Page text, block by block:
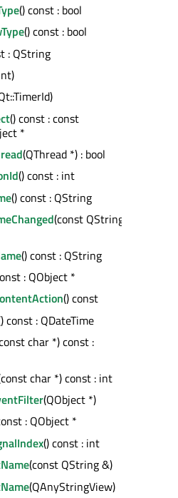
() const : bool
() const : bool
: QString
() const : const
*
(QThread *) : bool
() const : int
() const : QString
(const QString
() const : QString
: QObject *
() const
const : QDateTime
char *) const :
char *) const : int
(QObject *)
: QObject *
() const : int
(const QString &)
(QAnyStringView)